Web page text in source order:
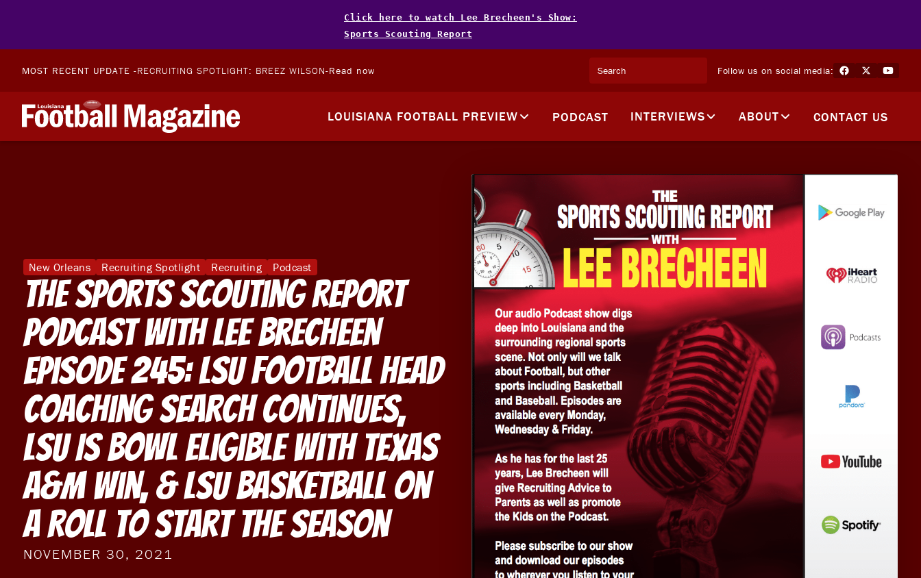
Click here to watch Lee Brecheen's Show:
Sports Scouting Report
MOST RECENT UPDATE -RECRUITING SPOTLIGHT: BREEZ WILSON-Read now Follow us on social media:
LOUISIANA FOOTBALL PREVIEW PODCAST INTERVIEWS ABOUT CONTACT US
New Orleans Recruiting Spotlight Recruiting Podcast
The Sports Scouting Report
Podcast With Lee Brecheen
Episode 245: LSU Football Head
Coaching Search Continues,
LSU Is Bowl Eligible With Texas
A&M Win, & LSU Basketball On
A Roll To Start The Season
NOVEMBER 30, 2021